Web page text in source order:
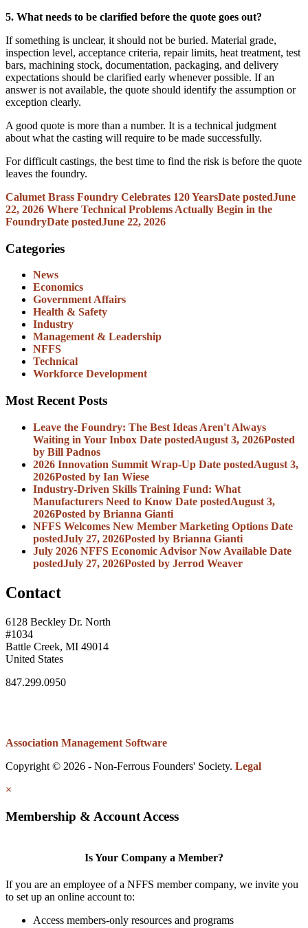
5. What needs to be clarified before the quote goes out?
If something is unclear, it should not be buried. Material grade,
inspection level, acceptance criteria, repair limits, heat treatment, test
bars, machining stock, documentation, packaging, and delivery
expectations should be clarified early whenever possible. If an
answer is not available, the quote should identify the assumption or
exception clearly.
A good quote is more than a number. It is a technical judgment
about what the casting will require to be made successfully.
For difficult castings, the best time to find the risk is before the quote
leaves the foundry.
Calumet Brass Foundry Celebrates 120 YearsDate postedJune
22, 2026 Where Technical Problems Actually Begin in the
FoundryDate postedJune 22, 2026
Categories
News
Economics
Government Affairs
Health & Safety
Industry
Management & Leadership
NFFS
Technical
Workforce Development
Most Recent Posts
Leave the Foundry: The Best Ideas Aren't Always
Waiting in Your Inbox Date postedAugust 3, 2026Posted
by Bill Padnos
2026 Innovation Summit Wrap-Up Date postedAugust 3,
2026Posted by Ian Wiese
Industry-Driven Skills Training Fund: What
Manufacturers Need to Know Date postedAugust 3,
2026Posted by Brianna Gianti
NFFS Welcomes New Member Marketing Options Date
postedJuly 27, 2026Posted by Brianna Gianti
July 2026 NFFS Economic Advisor Now Available Date
postedJuly 27, 2026Posted by Jerrod Weaver
Contact
6128 Beckley Dr. North
#1034
Battle Creek, MI 49014
United States
847.299.0950
Association Management Software
Copyright © 2026 - Non-Ferrous Founders' Society. Legal
×
Membership & Account Access
Is Your Company a Member?
If you are an employee of a NFFS member company, we invite you
to set up an online account to:
Access members-only resources and programs